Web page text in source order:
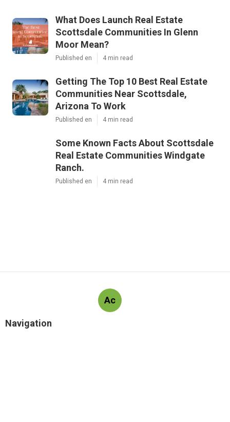
What Does Launch Real Estate
Scottsdale Communities In Glenn
Moor Mean?
Published en 4 min read
Getting The Top 10 Best Real Estate
Communities Near Scottsdale,
Arizona To Work
Published en 4 min read
Some Known Facts About Scottsdale
Real Estate Communities Windgate
Ranch.
Published en 4 min read
Ac
Navigation